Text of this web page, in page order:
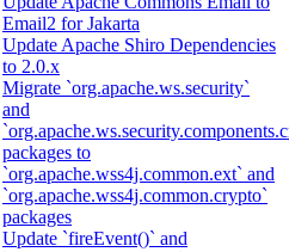
Email2 for Jakarta
Update Apache Shiro Dependencies
to 2.0.x
Migrate `org.apache.ws.security`
and
packages to
`org.apache.wss4j.common.ext` and
`org.apache.wss4j.common.crypto`
packages
Update `fireEvent()` and